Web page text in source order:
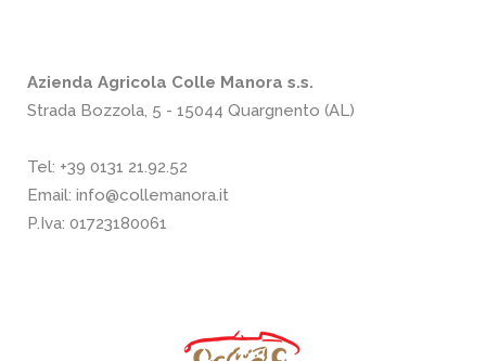
Azienda Agricola Colle Manora s.s.
Strada Bozzola, 5 - 15044 Quargnento (AL)
Tel: +39 0131 21.92.52
Email: info@collemanora.it
P.Iva: 01723180061